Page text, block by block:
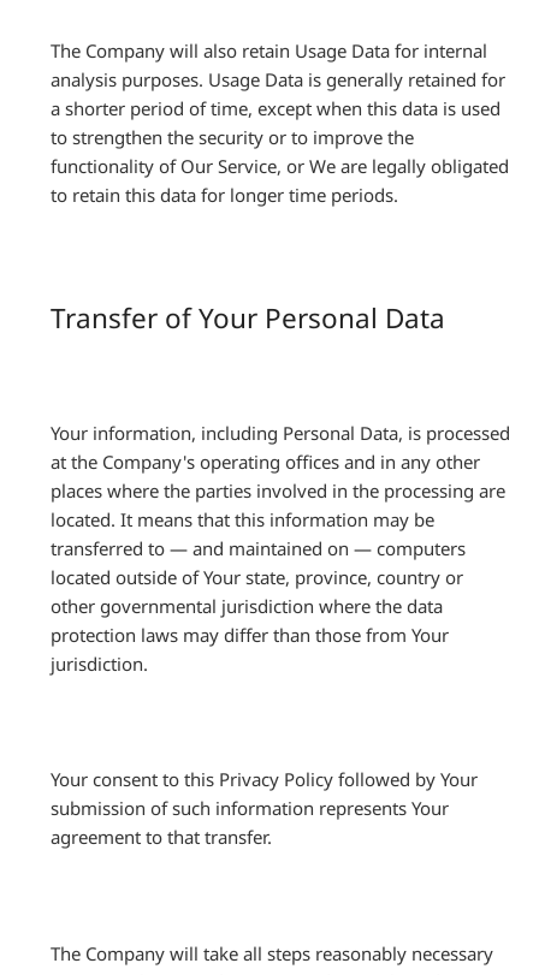
The Company will also retain Usage Data for internal
analysis purposes. Usage Data is generally retained for
a shorter period of time, except when this data is used
to strengthen the security or to improve the
functionality of Our Service, or We are legally obligated
to retain this data for longer time periods.
Transfer of Your Personal Data
Your information, including Personal Data, is processed
at the Company's operating offices and in any other
places where the parties involved in the processing are
located. It means that this information may be
transferred to — and maintained on — computers
located outside of Your state, province, country or
other governmental jurisdiction where the data
protection laws may differ than those from Your
jurisdiction.
Your consent to this Privacy Policy followed by Your
submission of such information represents Your
agreement to that transfer.
The Company will take all steps reasonably necessary